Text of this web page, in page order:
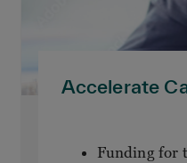
Accelerate
Funding for